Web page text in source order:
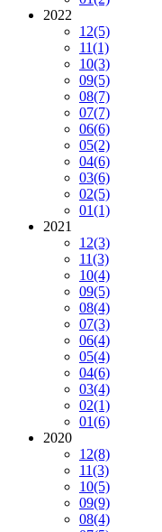
2022
12(5)
11(1)
10(3)
09(5)
08(7)
07(7)
06(6)
05(2)
04(6)
03(6)
02(5)
01(1)
2021
12(3)
11(3)
10(4)
09(5)
08(4)
07(3)
06(4)
05(4)
04(6)
03(4)
02(1)
01(6)
2020
12(8)
11(3)
10(5)
09(9)
08(4)